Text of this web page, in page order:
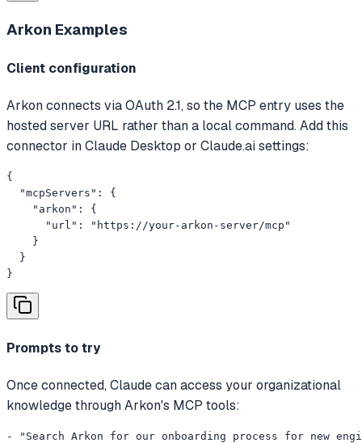
Arkon Examples
Client configuration
Arkon connects via OAuth 2.1, so the MCP entry uses the
hosted server URL rather than a local command. Add this
connector in Claude Desktop or Claude.ai settings:
{
  "mcpServers": {
    "arkon": {
      "url": "https://your-arkon-server/mcp"
    }
  }
}
Prompts to try
Once connected, Claude can access your organizational
knowledge through Arkon's MCP tools:
- "Search Arkon for our onboarding process for new